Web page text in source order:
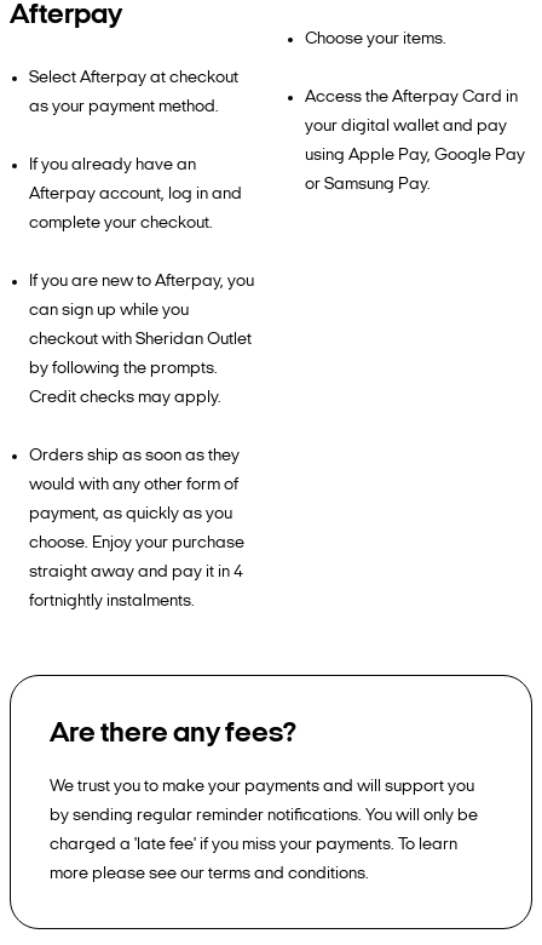
Afterpay
Select Afterpay at checkout
as your payment method.
If you already have an
Afterpay account, log in and
complete your checkout.
If you are new to Afterpay, you
can sign up while you
checkout with Sheridan Outlet
by following the prompts.
Credit checks may apply.
Orders ship as soon as they
would with any other form of
payment, as quickly as you
choose. Enjoy your purchase
straight away and pay it in 4
fortnightly instalments.
Choose your items.
Access the Afterpay Card in
your digital wallet and pay
using Apple Pay, Google Pay
or Samsung Pay.
Are there any fees?
We trust you to make your payments and will support you
by sending regular reminder notifications. You will only be
charged a 'late fee' if you miss your payments. To learn
more please see our terms and conditions.